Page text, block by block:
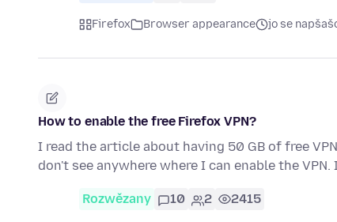
Firefox Browser appearance jo se
How to enable the free Firefox VPN?
I read the article about having 50 GB of free
don't see anywhere where I can enable the VPN.
Rozwězany 10 2 2415